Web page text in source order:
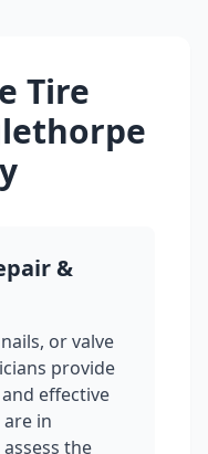
Tire
&
or valve
provide
and effective
in
assess the